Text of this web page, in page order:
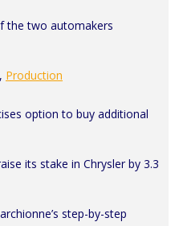
the two automakers
, Production
option to buy additional
its stake in Chrysler by 3.3
step-by-step